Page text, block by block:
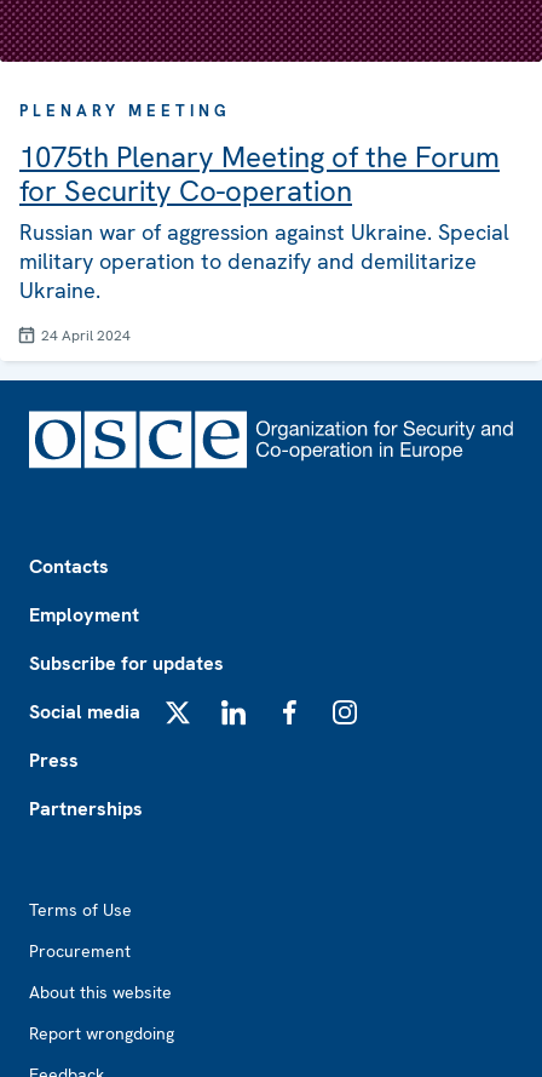
PLENARY MEETING
1075th Plenary Meeting of the Forum
for Security Co-operation
Russian war of aggression against Ukraine. Special
military operation to denazify and demilitarize
Ukraine.
24 April 2024
Contacts
Employment
Subscribe for updates
Social media
Press
Partnerships
Terms of Use
Procurement
About this website
Report wrongdoing